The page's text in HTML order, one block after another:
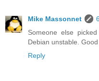
Mike Massonnet
Someone else
Debian unstable. Good
Reply